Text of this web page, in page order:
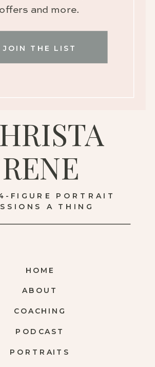
PORTRAITS
COACHING
ABOUT
HOME
FIGURE PORTRAIT
A THING
RENE
JOIN THE LIST
offers and more.
PODCAST